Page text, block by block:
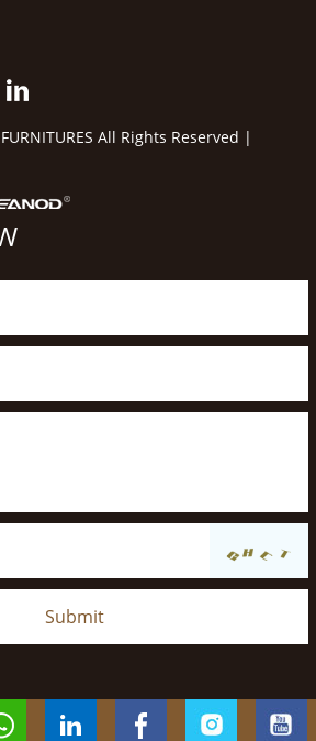
All Rights Reserved |